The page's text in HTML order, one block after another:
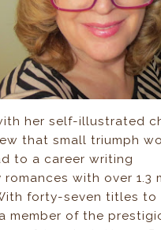
her self-illustrated
that small triumph
to a career writing
with over 1.3
forty-seven titles to
member of the